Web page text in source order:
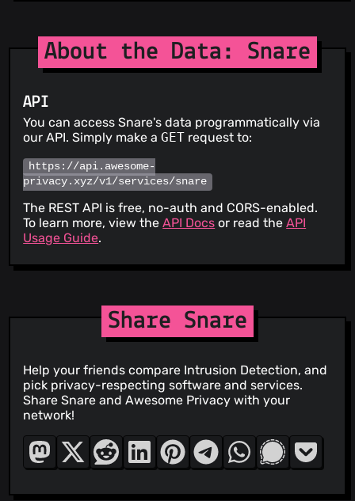
About the Data: Snare
API
You can access Snare's data programmatically via
our API. Simply make aGET request to:
https://api.awesome-
privacy.xyz/v1/services/snare
The REST API is free, no-auth and CORS-enabled.
To learn more, view theAPI Docs or read theAPI
Usage Guide.
Share Snare
Help your friends compare Intrusion Detection, and
pick privacy-respecting software and services.
Share Snare and Awesome Privacy with your
network!